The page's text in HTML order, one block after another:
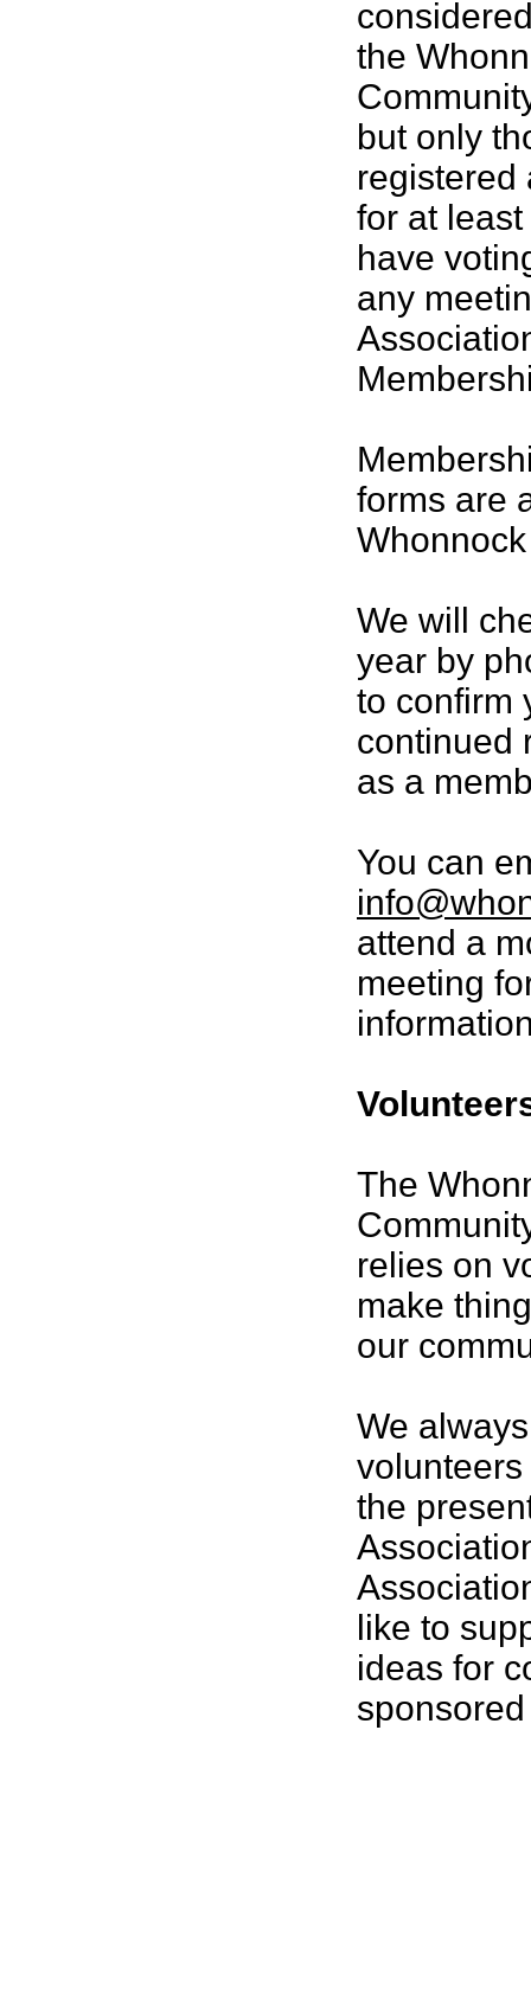
the
but only
registered
for at
have
any
forms are
We will
year by
to confirm
continued
as a
You can
attend a
meeting
The
relies on
make
our
We
the
like to
ideas for